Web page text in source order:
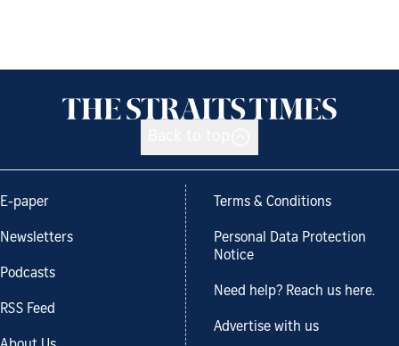
E-paper
Newsletters
Podcasts
RSS Feed
Terms & Conditions
Personal Data Protection
Notice
Need help? Reach us here.
Advertise with us